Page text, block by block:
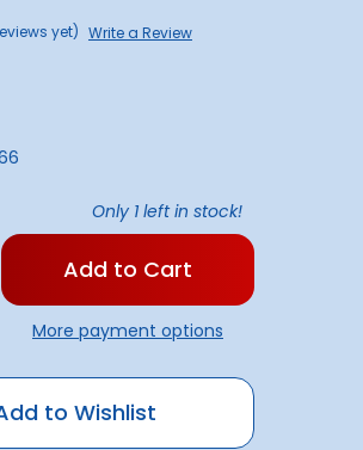
yet) Write a Review
Only 1 left in stock!
More payment options
to Wishlist